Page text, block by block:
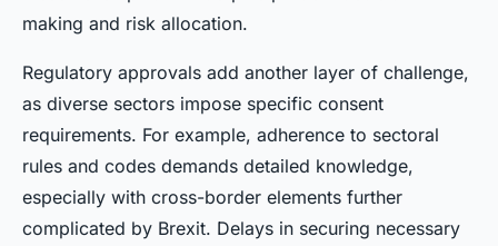
making and risk allocation.
Regulatory approvals add another layer of challenge,
as diverse sectors impose specific consent
requirements. For example, adherence to sectoral
rules and codes demands detailed knowledge,
especially with cross-border elements further
complicated by Brexit. Delays in securing necessary